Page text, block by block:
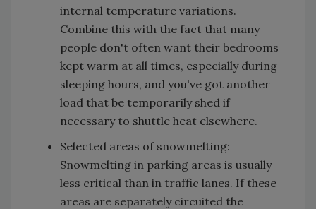
internal temperature variations.
Combine this with the fact that many
people don't often want their bedrooms
kept warm at all times, especially during
sleeping hours, and you've got another
load that be temporarily shed if
necessary to shuttle heat elsewhere.
Selected areas of snowmelting:
Snowmelting in parking areas is usually
less critical than in traffic lanes. If these
areas are separately circuited the